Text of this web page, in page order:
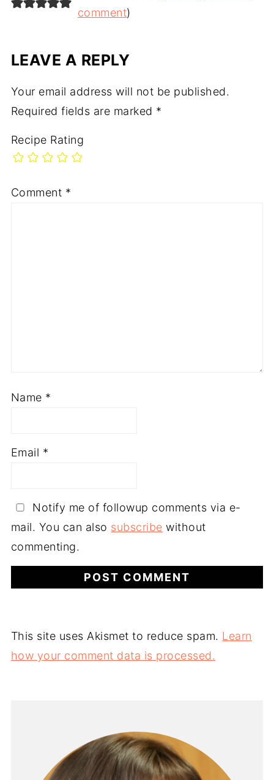
comment)
LEAVE A REPLY
Your email address will not be published.
Required fields are marked *
Recipe Rating
Comment *
Name *
Email *
Notify me of followup comments via e-
mail. You can also subscribe without
commenting.
This site uses Akismet to reduce spam. Learn
how your comment data is processed.